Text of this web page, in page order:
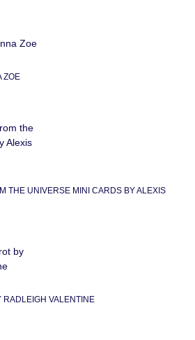
ZOE
THE UNIVERSE MINI CARDS BY ALEXIS
RADLEIGH VALENTINE